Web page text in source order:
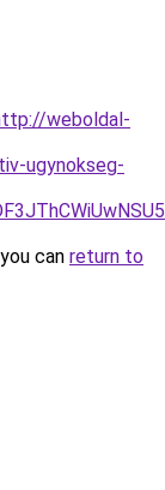
weboldal-
ugynokseg-
can return to